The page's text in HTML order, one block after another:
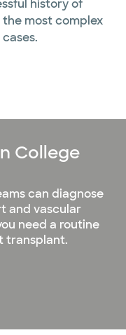
history of
most complex
College
can diagnose
and vascular
need a routine
transplant.